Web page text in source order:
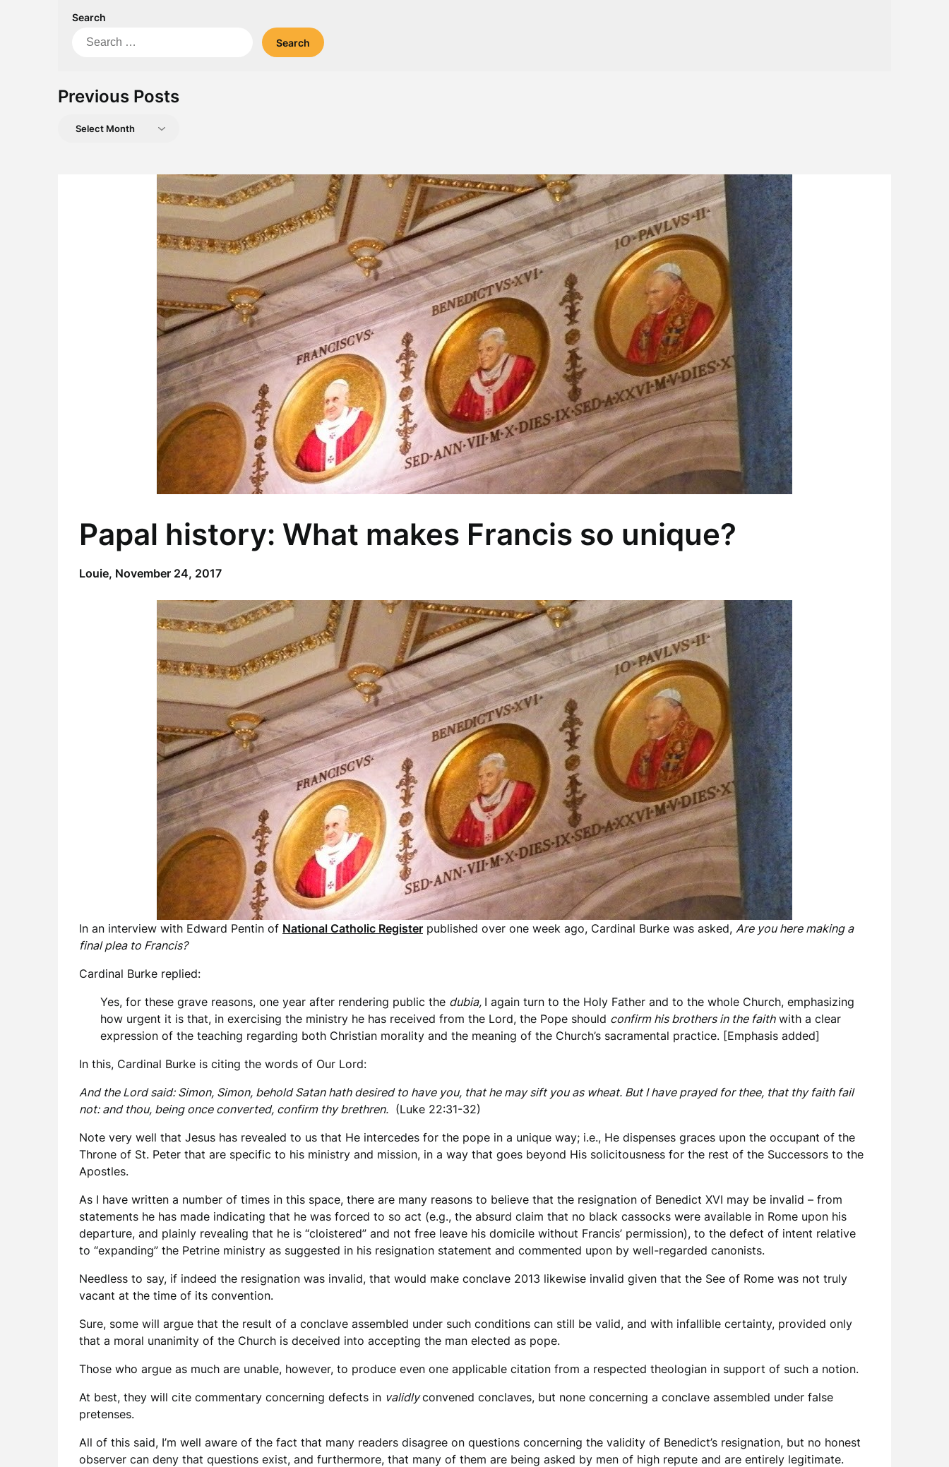
Search
Search
Previous Posts
Previous
Papal history: What makes Francis so unique?
Louie, November 24, 2017
In an interview with Edward Pentin of National Catholic Register published over one week ago, Cardinal Burke was asked, Are you here making a
final plea to Francis?
Cardinal Burke replied:
Yes, for these grave reasons, one year after rendering public the dubia, I again turn to the Holy Father and to the whole Church, emphasizing
how urgent it is that, in exercising the ministry he has received from the Lord, the Pope should confirm his brothers in the faithwith a clear
expression of the teaching regarding both Christian morality and the meaning of the Church’s sacramental practice. [Emphasis added]
In this, Cardinal Burke is citing the words of Our Lord:
And the Lord said: Simon, Simon, behold Satan hath desired to have you, that he may sift you as wheat. But I have prayed for thee, that thy faith fail
not: and thou, being once converted, confirm thy brethren. (Luke 22:31-32)
Note very well that Jesus has revealed to us that He intercedes for the pope in a unique way; i.e., He dispenses graces upon the occupant of the
Throne of St. Peter that are specific to his ministry and mission, in a way that goes beyond His solicitousness for the rest of the Successors to the
Apostles.
As I have written a number of times in this space, there are many reasons to believe that the resignation of Benedict XVI may be invalid – from
statements he has made indicating that he was forced to so act (e.g., the absurd claim that no black cassocks were available in Rome upon his
departure, and plainly revealing that he is “cloistered” and not free leave his domicile without Francis’ permission), to the defect of intent relative
to “expanding” the Petrine ministry as suggested in his resignation statement and commented upon by well-regarded canonists.
Needless to say, if indeed the resignation was invalid, that would make conclave 2013 likewise invalid given that the See of Rome was not truly
vacant at the time of its convention.
Sure, some will argue that the result of a conclave assembled under such conditions can still be valid, and with infallible certainty, provided only
that a moral unanimity of the Church is deceived into accepting the man elected as pope.
Those who argue as much are unable, however, to produce even one applicable citation from a respected theologian in support of such a notion.
At best, they will cite commentary concerning defects in validlyconvened conclaves, but none concerning a conclave assembled under false
pretenses.
All of this said, I’m well aware of the fact that many readers disagree on questions concerning the validity of Benedict’s resignation, but no honest
observer can deny that questions exist, and furthermore, that many of them are being asked by men of high repute and are entirely legitimate.